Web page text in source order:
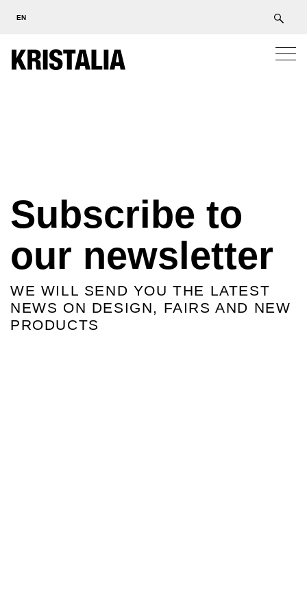
EN
Subscribe to
our newsletter
WE WILL SEND YOU THE LATEST
NEWS ON DESIGN, FAIRS AND NEW
PRODUCTS